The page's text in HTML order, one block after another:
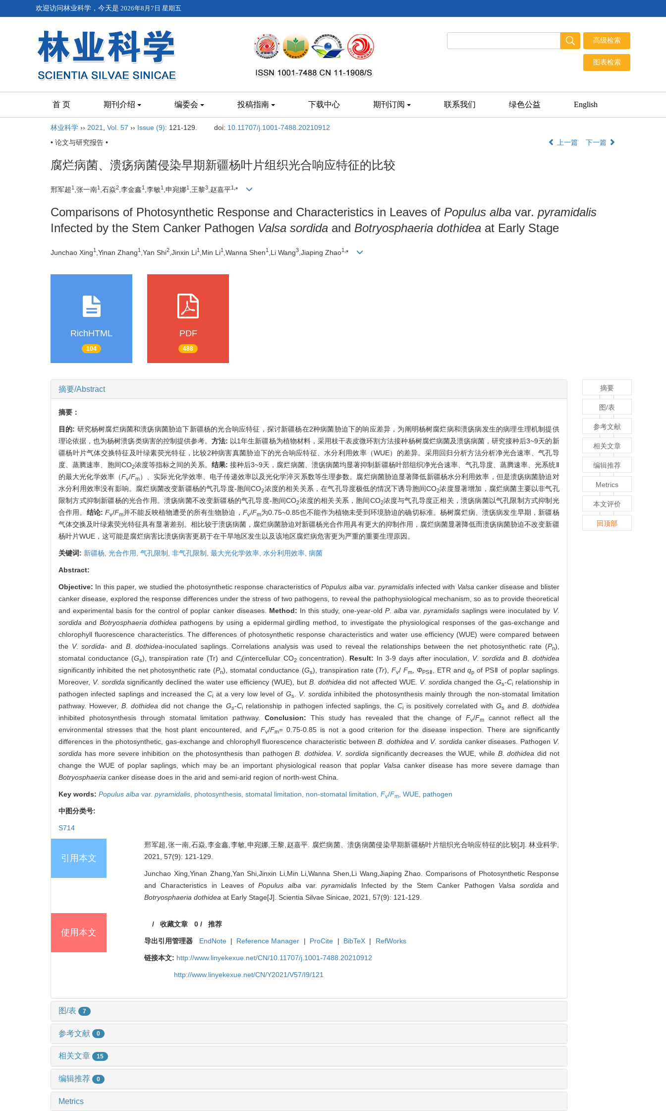
欢迎访问林业科学，今天是 2026年8月7日 星期五
首 页 期刊介绍 编委会 投稿指南 下载中心 期刊订阅 联系我们 绿色公益 English
林业科学 ›› 2021 Vol. 57 ›› Issue (9): 121-129. doi: 10.11707/j.1001-7488.20210912
• 论文与研究报告 •
上一篇 下一篇
腐烂病菌、溃疡病菌侵染早期新疆杨叶片组织光合响应特征的比较
邢军超 1 ,张一南1 ,石焱2 ,李金鑫1 ,李敏1 ,申宛娜1 ,王黎3 ,赵嘉平1, *
Comparisons of Photosynthetic Response and Characteristics in Leaves of Populus alba var. pyramidalis
Infected by the Stem Canker Pathogen Valsa sordida and Botryosphaeria dothidea at Early Stage
Junchao Xing1 ,Yinan Zhang1 ,Yan Shi2 ,Jinxin Li1 ,Min Li1 ,Wanna Shen1 ,Li Wang3 ,Jiaping Zhao1, *
RichHTML
104
PDF
488
摘要/Abstract
摘要：
目的: 研究杨树腐烂病菌和溃疡病菌胁迫下新疆杨的光合响应特征，探讨新疆杨在2种病菌胁迫下的响应差异，为阐明杨树腐烂病和溃疡病发生的病理生理机制提供
理论依据，也为杨树溃疡类病害的控制提供参考。方法: 以1年生新疆杨为植物材料，采用枝干表皮微环割方法接种杨树腐烂病菌及溃疡病菌，研究接种后3~9天的新
疆杨叶片气体交换特征及叶绿素荧光特征，比较2种病害真菌胁迫下的光合响应特征、水分利用效率（WUE）的差异。采用回归分析方法分析净光合速率、气孔导
度、蒸腾速率、胞间CO2浓度等指标之间的关系。 结果: 接种后3~9天，腐烂病菌、溃疡病菌均显著抑制新疆杨叶部组织净光合速率、气孔导度、蒸腾速率、光系统Ⅱ
的最大光化学效率（Fv/Fm）、实际光化学效率、电子传递效率以及光化学淬灭系数等生理参数。腐烂病菌胁迫显著降低新疆杨水分利用效率，但是溃疡病菌胁迫对
水分利用效率没有影响。腐烂病菌改变新疆杨的气孔导度-胞间CO2浓度的相关关系，在气孔导度极低的情况下诱导胞间CO2浓度显著增加，腐烂病菌主要以非气孔
限制方式抑制新疆杨的光合作用。溃疡病菌不改变新疆杨的气孔导度-胞间CO2浓度的相关关系，胞间CO2浓度与气孔导度正相关，溃疡病菌以气孔限制方式抑制光
合作用。 结论:Fv/Fm并不能反映植物遭受的所有生物胁迫， Fv/Fm为0.75~0.85也不能作为植物未受到环境胁迫的确切标准。杨树腐烂病、溃疡病发生早期，新疆杨
气体交换及叶绿素荧光特征具有显著差别。相比较于溃疡病菌，腐烂病菌胁迫对新疆杨光合作用具有更大的抑制作用，腐烂病菌显著降低而溃疡病菌胁迫不改变新疆
杨叶片WUE，这可能是腐烂病害比溃疡病害更易于在干旱地区发生以及该地区腐烂病危害更为严重的重要生理原因。
关键词: 新疆杨, 光合作用, 气孔限制, 非气孔限制, 最大光化学效率, 水分利用效率, 病菌
Abstract:
Objective: In this paper, we studied the photosynthetic response characteristics ofPopulus alba var. pyramidalisinfected with Valsa canker disease and blister
canker disease, explored the response differences under the stress of two pathogens, to reveal the pathophysiological mechanism, so as to provide theoretical
and experimental basis for the control of poplar canker diseases. Method: In this study, one-year-old P.alba var.pyramidalis saplings were inoculated by V.
sordida and Botryosphaeria dothidea pathogens by using a epidermal girdling method, to investigate the physiological responses of the gas-exchange and
chlorophyll fluorescence characteristics. The differences of photosynthetic response characteristics and water use efficiency (WUE) were compared between
the V.sordida- and B.dothidea-inoculated saplings. Correlations analysis was used to reveal the relationships between the net photosynthetic rate (Pn),
stomatal conductance (Gs), transpiration rate (Tr) and Ci(intercellular CO2concentration). Result: In 3-9 days after inoculation, V.sordida and B. dothidea
significantly inhibited the net photosynthetic rate (Pn), stomatal conductance (Gs), transpiration rate (Tr),Fv/Fm ,ФPSⅡ , ETR andqp of PSⅡ of poplar saplings.
Moreover, V. sordida significantly declined the water use efficiency (WUE), but B. dothidea did not affected WUE. V. sordida changed the Gs-Cirelationship in
pathogen infected saplings and increased theCi at a very low level of Gs V. sordida inhibited the photosynthesis mainly through the non-stomatal limitation
pathway. However,B .dothidea did not change the Gs-Cirelationship in pathogen infected saplings, theCi is positively correlated withGs andB
dothidea
inhibited photosynthesis through stomatal limitation pathway.Conclusion:This study has revealed that the change ofFv/Fm
cannot reflect all the
environmental stresses that the host plant encountered, andFv/Fm= 0.75-0.85 is not a good criterion for the disease inspection. There are significantly
differences in the photosynthetic, gas-exchange and chlorophyll fluorescence characteristic betweenB .dothidea and V. sordida canker diseases. Pathogen V.
sordida has more severe inhibition on the photosynthesis than pathogenB dothidea V.sordida significantly decreases the WUE, while B.dothidea did not
change the WUE of poplar saplings, which may be an important physiological reason that poplar Valsa canker disease has more severe damage than
Botryosphaeria canker disease does in the arid and semi-arid region of north-west China.
Key words: Populus alba var. pyramidalis photosynthesis, stomatal limitation, non-stomatal limitation, Fv/Fm WUE, pathogen
中图分类号:
S714
引用本文
邢军超,张一南,石焱,李金鑫,李敏,申宛娜,王黎,赵嘉平. 腐烂病菌、溃疡病菌侵染早期新疆杨叶片组织光合响应特征的比较[J]. 林业科学,
2021, 57(9): 121-129.
Junchao Xing,Yinan Zhang,Yan Shi,Jinxin Li,Min Li,Wanna Shen,Li Wang,Jiaping Zhao. Comparisons of Photosynthetic Response
and Characteristics in Leaves ofPopulus alba var.pyramidalis Infected by the Stem Canker Pathogen Valsa sordida and
Botryosphaeria dothidea at Early Stage[J]. Scientia Silvae Sinicae, 2021, 57(9): 121-129.
使用本文
/收藏文章 0/ 推荐
导出引用管理器 EndNote | Reference Manager | ProCite | BibTeX | RefWorks
链接本文: http://www.linyekexue.net/CN/10.11707/j.1001-7488.20210912
http://www.linyekexue.net/CN/Y2021/V57/I9/121
图/表 7
参考文献 0
相关文章 15
编辑推荐 0
Metrics
摘要
图/表
参考文献
相关文章
编辑推荐
Metrics
本文评价
回顶部